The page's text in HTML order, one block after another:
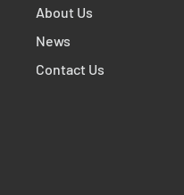
widened contact
improved grip
Enhances the
Improved grip
Raised contact
About Us
News
Contact Us